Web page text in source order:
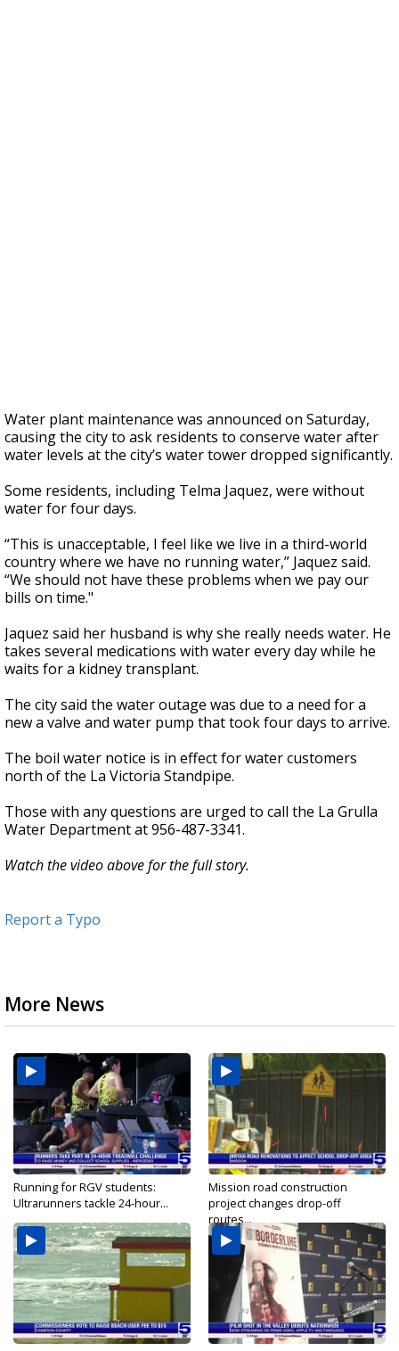
Water plant maintenance was announced on Saturday,
causing the city to ask residents to conserve water after
water levels at the city’s water tower dropped significantly.
Some residents, including Telma Jaquez, were without
water for four days.
“This is unacceptable, I feel like we live in a third-world
country where we have no running water,” Jaquez said.
“We should not have these problems when we pay our
bills on time."
Jaquez said her husband is why she really needs water. He
takes several medications with water every day while he
waits for a kidney transplant.
The city said the water outage was due to a need for a
new a valve and water pump that took four days to arrive.
The boil water notice is in effect for water customers
north of the La Victoria Standpipe.
Those with any questions are urged to call the La Grulla
Water Department at 956-487-3341.
Watch the video above for the full story.
Report a Typo
More News
Running for RGV students:
Ultrarunners tackle 24-hour...
Mission road construction
project changes drop-off
routes...